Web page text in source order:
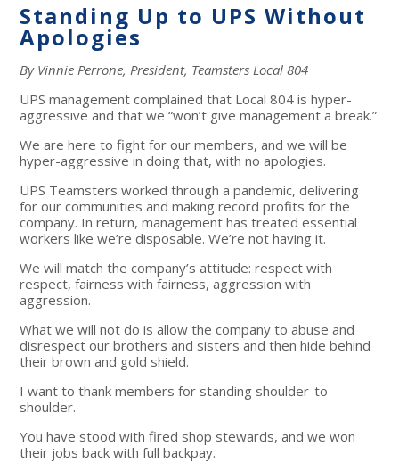
Standing Up to UPS Without
Apologies
By Vinnie Perrone, President, Teamsters Local 804
UPS management complained that Local 804 is hyper-
aggressive and that we “won’t give management a break.”
We are here to fight for our members, and we will be
hyper-aggressive in doing that, with no apologies.
UPS Teamsters worked through a pandemic, delivering
for our communities and making record profits for the
company. In return, management has treated essential
workers like we’re disposable. We’re not having it.
We will match the company’s attitude: respect with
respect, fairness with fairness, aggression with
aggression.
What we will not do is allow the company to abuse and
disrespect our brothers and sisters and then hide behind
their brown and gold shield.
I want to thank members for standing shoulder-to-
shoulder.
You have stood with fired shop stewards, and we won
their jobs back with full backpay.